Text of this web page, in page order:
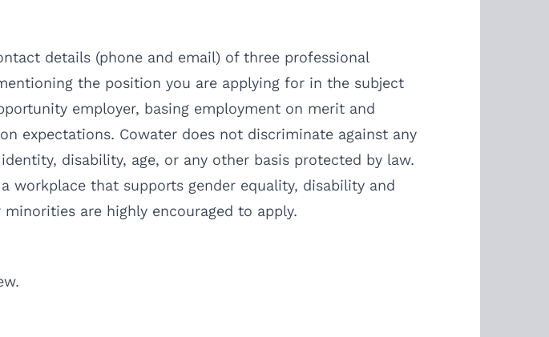
details (phone and email) of three professional
the position you are applying for in the subject
employer, basing employment on merit and
expectations. Cowater does not discriminate against any
disability, age, or any other basis protected by law.
workplace that supports gender equality, disability and
are highly encouraged to apply.